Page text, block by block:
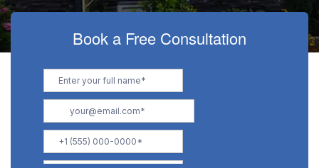
Book a Free Consultation